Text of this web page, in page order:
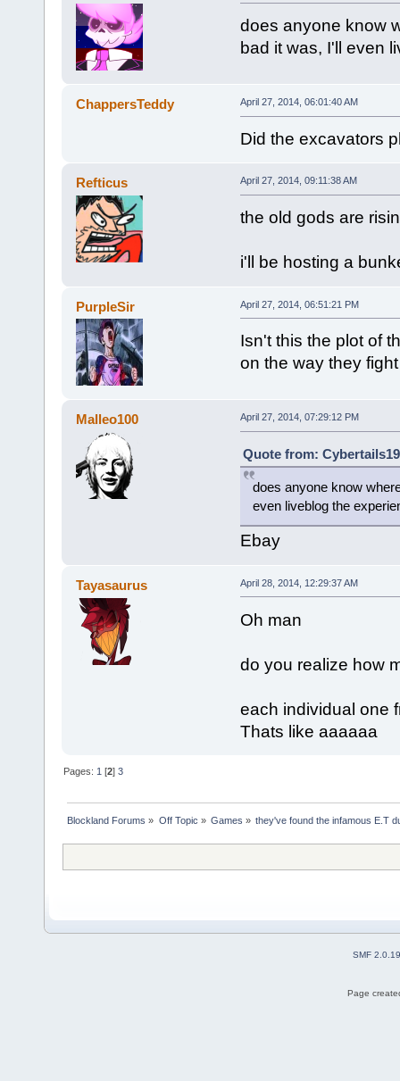
does anyone know
bad it was, I'll even
ChappersTeddy April 27, 2014, 06:01:40 AM
Did the excavators
Refticus April 27, 2014, 09:11:38 AM
the old gods are
i'll be hosting a
PurpleSir April 27, 2014, 06:51:21 PM
Isn't this the plot of
on the way they
Malleo100 April 27, 2014, 07:29:12 PM
Quote from:
does anyone know
even liveblog the
Ebay
Tayasaurus April 28, 2014, 12:29:37 AM
Oh man
do you realize how
each individual one
Thats like aaaaaa
Pages: 1 [2]3
Blockland Forums » Off Topic » Games » they've found the infamous E.T
SMF 2.0.19
Page